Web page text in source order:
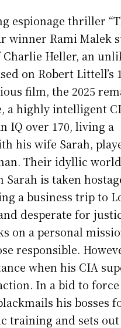
espionage thriller
winner Rami Malek
Heller, an
on Robert Littell’s
film, the 2025
a highly intelligent
IQ over 170, living a
his wife Sarah,
Their idyllic
Sarah is taken
a business trip to
desperate for
on a personal
responsible.
when his CIA
In a bid to
his bosses
training and sets out